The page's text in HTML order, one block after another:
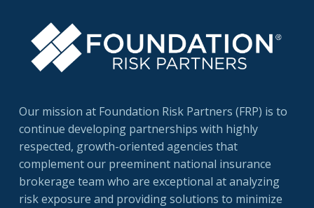
Our mission at Foundation Risk Partners (FRP) is to
continue developing partnerships with highly
respected, growth-oriented agencies that
complement our preeminent national insurance
brokerage team who are exceptional at analyzing
risk exposure and providing solutions to minimize